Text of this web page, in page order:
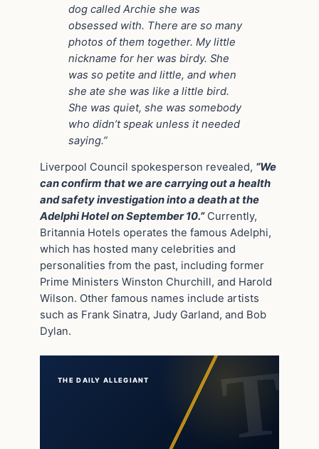
dog called Archie she was
obsessed with. There are so many
photos of them together. My little
nickname for her was birdy. She
was so petite and little, and when
she ate she was like a little bird.
She was quiet, she was somebody
who didn’t speak unless it needed
saying.”
Liverpool Council spokesperson revealed, “We
can confirm that we are carrying out a health
and safety investigation into a death at the
Adelphi Hotel on September 10.”Currently,
Britannia Hotels operates the famous Adelphi,
which has hosted many celebrities and
personalities from the past, including former
Prime Ministers Winston Churchill, and Harold
Wilson. Other famous names include artists
such as Frank Sinatra, Judy Garland, and Bob
Dylan.
THE DAILY ALLEGIANT